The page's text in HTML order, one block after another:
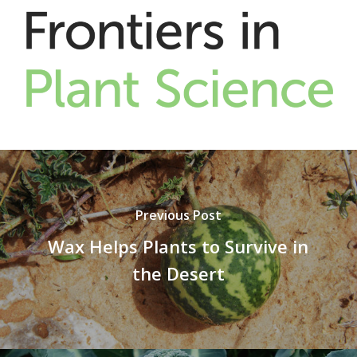
Previous Post
Wax Helps Plants to Survive in
the Desert